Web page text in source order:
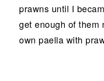
prawns until I
get enough of them
own paella with